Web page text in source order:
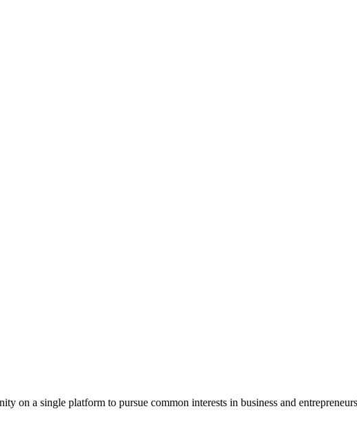
on a single platform to pursue common interests in business and